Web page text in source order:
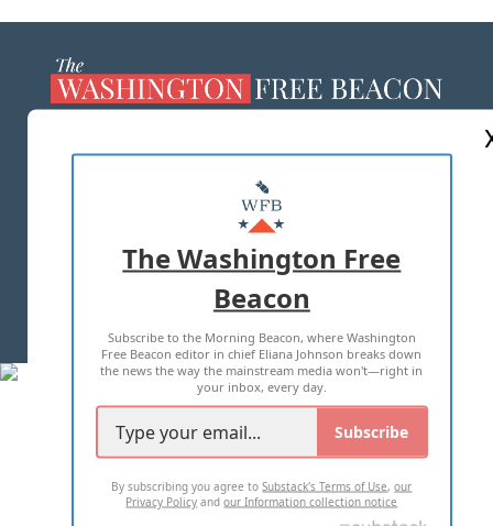
MASTHEAD
ADVERTISE WITH US
TERMS OF USE PRIVACY POLICY
2026 ALL RIGHTS RESERVED
The Washington Free
Beacon
Subscribe to the Morning Beacon, where Washington
Free Beacon editor in chief Eliana Johnson breaks down
the news the way the mainstream media won't—right in
your inbox, every day.
Subscribe
By subscribing you agree toSubstack's Terms of Use,our
Privacy Policy andour Information collection notice